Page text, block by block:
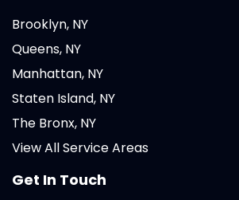
Brooklyn, NY
Queens, NY
Manhattan, NY
Staten Island, NY
The Bronx, NY
View All Service Areas
Get In Touch